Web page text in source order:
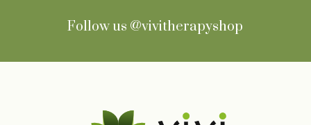
Follow us @vivitherapyshop